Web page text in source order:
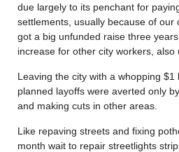
due largely to its penchant for
settlements, usually because of our
got a big unfunded raise three
increase for other city workers, also
Leaving the city with a whopping $1
planned layoffs were averted only
and making cuts in other areas.
Like repaving streets and fixing
month wait to repair streetlights